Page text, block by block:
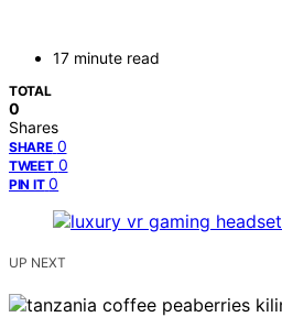
17 minute read
TOTAL
0
Shares
SHARE 0
TWEET 0
PIN IT 0
UP NEXT